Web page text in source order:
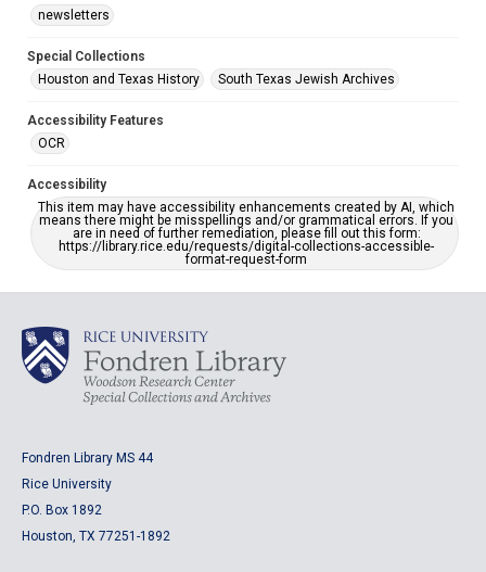
newsletters
Special Collections
Houston and Texas History
South Texas Jewish Archives
Accessibility Features
OCR
Accessibility
This item may have accessibility enhancements created by AI, which
means there might be misspellings and/or grammatical errors. If you
are in need of further remediation, please fill out this form:
https://library.rice.edu/requests/digital-collections-accessible-
format-request-form
Fondren Library MS 44
Rice University
P.O. Box 1892
Houston, TX 77251-1892